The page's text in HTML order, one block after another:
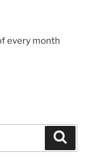
every month